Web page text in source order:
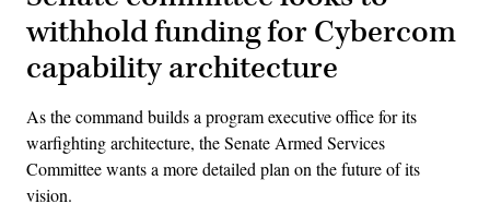
withhold funding for Cybercom
capability architecture
As the command builds a program executive office for its
warfighting architecture, the Senate Armed Services
Committee wants a more detailed plan on the future of its
vision.